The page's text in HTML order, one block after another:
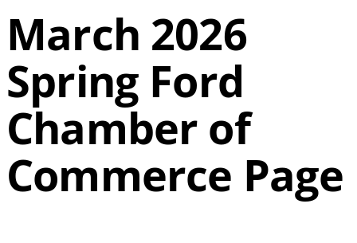
March 2026
Spring Ford
Chamber of
Commerce Page